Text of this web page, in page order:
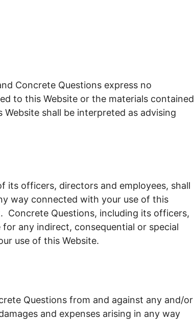
Concrete Questions express no
to this Website or the materials contained
shall be interpreted as advising
its officers, directors and employees, shall
way connected with your use of this
Concrete Questions, including its officers,
any indirect, consequential or special
use of this Website.
Questions from and against any and/or
and expenses arising in any way